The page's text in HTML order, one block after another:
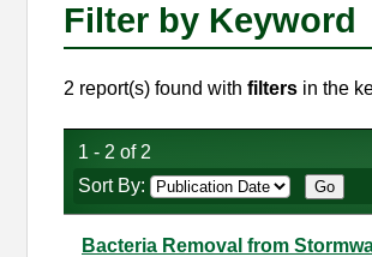
Filter by Keyword
2 report(s) found with filters in the
1 - 2 of 2
Sort By:
Bacteria Removal from